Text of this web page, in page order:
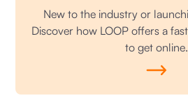
New to the industry or
Discover how LOOP offers a
to get online.